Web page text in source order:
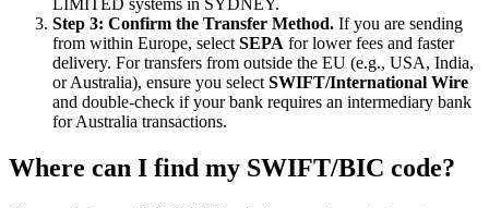
LIMITED systems in SYDNEY.
Step 3: Confirm the Transfer Method. If you are sending
from within Europe, select SEPA for lower fees and faster
delivery. For transfers from outside the EU (e.g., USA, India,
or Australia), ensure you select SWIFT/International Wire
and double-check if your bank requires an intermediary bank
for Australia transactions.
Where can I find my SWIFT/BIC code?